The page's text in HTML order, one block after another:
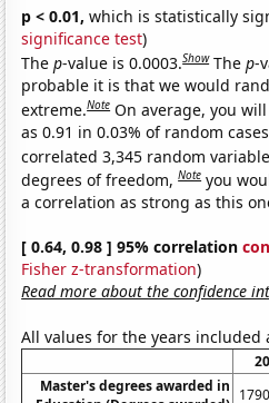
p < 0.01, which is statistically
significance test)
Thep-value is 0.0003.Show Thep-
probable it is that we would
extreme.Note On average, you
as 0.91 in 0.03% of random
correlated 3,345 random
degrees of freedom,Note you
a correlation as strong as this
[ 0.64, 0.98 ] 95% correlation
Fisher z-transformation)
Read more about the confidence
All values for the years included
Master's degrees awarded in